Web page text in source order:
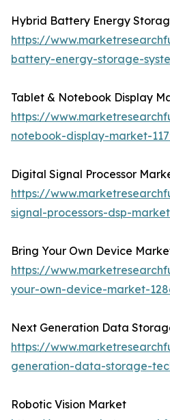
Hybrid Battery Energy
https://
battery-energy-storage-
Tablet & Notebook Display
https://
notebook-display-market-
Digital Signal Processor
https://
signal-processors-dsp-
Bring Your Own Device
https://
your-own-device-market-
Next Generation Data
https://
generation-data-storage-
Robotic Vision Market